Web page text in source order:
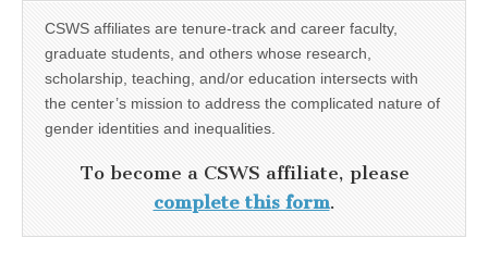
CSWS affiliates are tenure-track and career faculty,
graduate students, and others whose research,
scholarship, teaching, and/or education intersects with
the center’s mission to address the complicated nature of
gender identities and inequalities.
To become a CSWS affiliate, please
complete this form.